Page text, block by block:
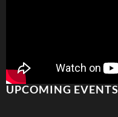
UPCOMING EVENTS